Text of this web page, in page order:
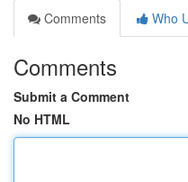
Comments
Who
Comments
Submit a Comment
No HTML